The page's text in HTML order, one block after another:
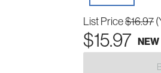
List Price$16.97
$15.97 NEW